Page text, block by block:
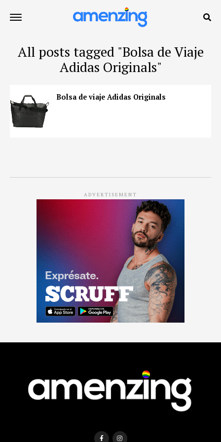
All posts tagged "Bolsa de Viaje
Adidas Originals"
Bolsa de viaje Adidas Originals
ADVERTISEMENT